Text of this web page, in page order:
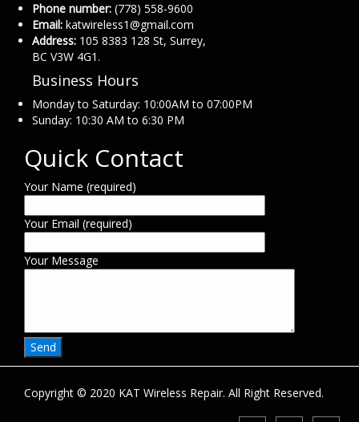
Phone number: (778) 558-9600
Email: katwireless1@gmail.com
Address: 105 8383 128 St, Surrey,
BC V3W 4G1.
Business Hours
Monday to Saturday: 10:00AM to 07:00PM
Sunday: 10:30 AM to 6:30 PM
Quick Contact
Your Name (required)
Your Email (required)
Your Message
Copyright © 2020 KAT Wireless Repair. All Right Reserved.